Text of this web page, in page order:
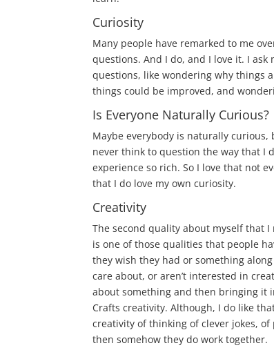
Curiosity
Many people have remarked to me
questions. And I do, and I love it. I
questions, like wondering why things
things could be improved, and
Is Everyone Naturally Curious?
Maybe everybody is naturally
never think to question the way that I
experience so rich. So I love that not
that I do love my own curiosity.
Creativity
The second quality about myself that
is one of those qualities that people
they wish they had or something
care about, or aren’t interested in
about something and then bringing it
Crafts creativity. Although, I do like
creativity of thinking of clever jokes,
then somehow they do work together.